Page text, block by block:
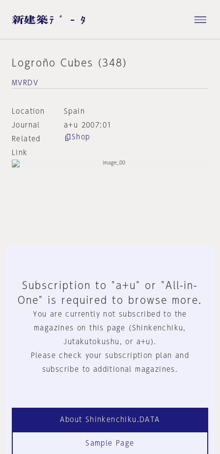
Logroño Cubes (348)
MVRDV
Location
Spain
Journal
a+u 2007:01
Related
Link
Shop
Subscription to "a+u" or "All-in-
One" is required to browse more.
You are currently not subscribed to the
magazines on this page (Shinkenchiku,
Jutakutokushu, or a+u).
Please check your subscription plan and
subscribe to additional magazines.
About Shinkenchiku.DATA
Sample Page